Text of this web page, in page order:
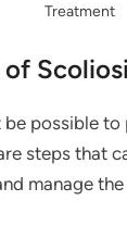
Treatment
be possible
steps that
manage